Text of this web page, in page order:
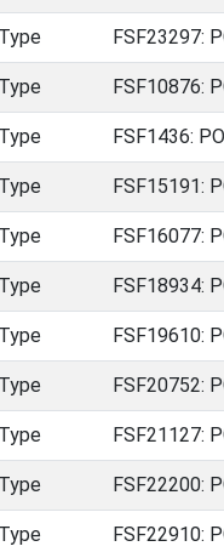
FSF23297:
FSF10876:
FSF1436:
FSF15191:
FSF16077:
FSF18934:
FSF19610:
FSF20752:
FSF21127:
FSF22200:
FSF22910: